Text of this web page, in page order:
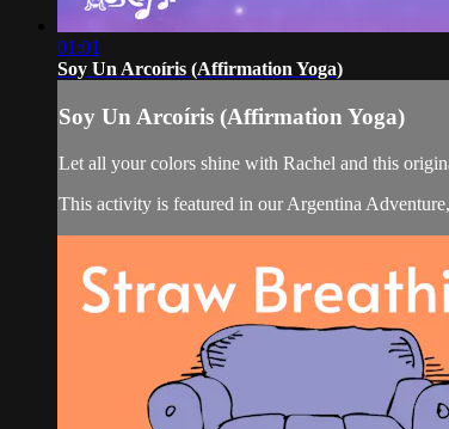
01:01
Soy Un Arcoíris (Affirmation Yoga)
Soy Un Arcoíris (Affirmation Yoga)
Let all your colors shine with Rachel and this
This activity is featured in our Argentina